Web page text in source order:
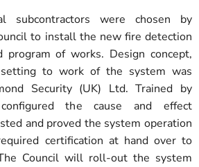
subcontractors were chosen by
to install the new fire detection
program of works. Design concept,
setting to work of the system was
Security (UK) Ltd. Trained by
the cause and effect
and proved the system operation
certification at hand over to
Council will roll-out the system